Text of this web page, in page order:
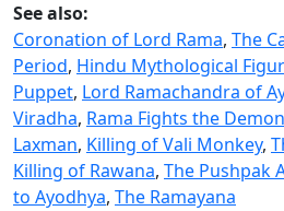
See also:
Coronation of Lord Rama, The
Period, Hindu Mythological
Puppet, Lord Ramachandra of
Viradha, Rama Fights the
Laxman, Killing of Vali Monkey,
Killing of Rawana, The Pushpak
to Ayodhya, The Ramayana